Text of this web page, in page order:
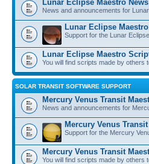
Lunar Eclipse Maestro News
News and announcements for
Lunar Eclipse Maestro
Support for the Lunar
Lunar Eclipse Maestro
You will find scripts made by others
SOLAR TRANSIT SOFTWARE SUPPORT
Mercury Venus Transit
News and announcements for
Mercury Venus
Support for the Mercury
Mercury Venus Transit
You will find scripts made by others